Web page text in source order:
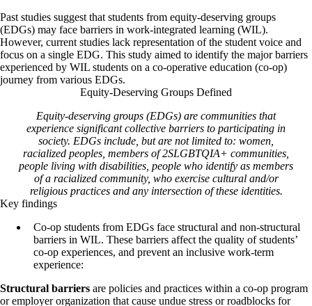
Past studies suggest that students from equity-deserving groups
(EDGs) may face barriers in work-integrated learning (WIL).
However, current studies lack representation of the student voice and
focus on a single EDG. This study aimed to identify the major barriers
experienced by WIL students on a co-operative education (co-op)
journey from various EDGs.
Equity-Deserving Groups Defined
Equity-deserving groups (EDGs) are communities that
experience significant collective barriers to participating in
society. EDGs include, but are not limited to: women,
racialized peoples, members of 2SLGBTQIA+ communities,
people living with disabilities, people who identify as members
of a racialized community, who exercise cultural and/or
religious practices and any intersection of these identities.
Key findings
Co-op students from EDGs face structural and non-structural
barriers in WIL. These barriers affect the quality of students’
co-op experiences, and prevent an inclusive work-term
experience:
Structural barriers are policies and practices within a co-op program
or employer organization that cause undue stress or roadblocks for